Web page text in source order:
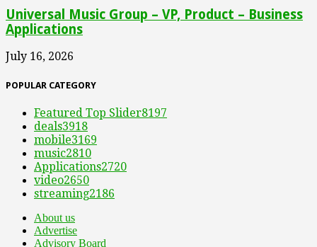
Universal Music Group – VP, Product – Business
Applications
July 16, 2026
POPULAR CATEGORY
Featured Top Slider8197
deals3918
mobile3169
music2810
Applications2720
video2650
streaming2186
About us
Advertise
Advisory Board